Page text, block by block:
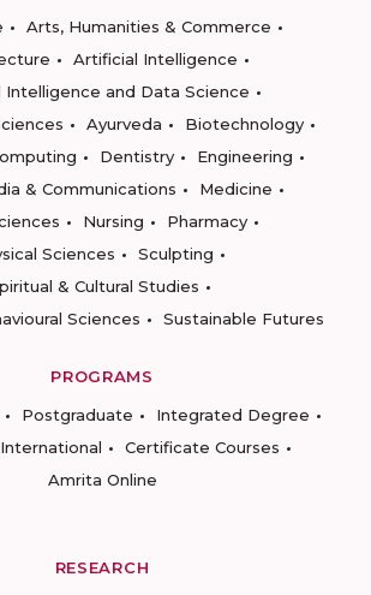
Arts, Humanities & Commerce
Artificial Intelligence
Intelligence and Data Science
Ayurveda
Biotechnology
Dentistry
Engineering
& Communications
Medicine
Nursing
Pharmacy
Sciences
Sculpting
& Cultural Studies
Sciences
Sustainable Futures
PROGRAMS
Postgraduate
Integrated Degree
International
Certificate Courses
Amrita Online
RESEARCH